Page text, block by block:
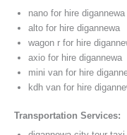
nano for hire digannewa
alto for hire digannewa
wagon r for hire
axio for hire digannewa
mini van for hire
kdh van for hire
Transportation Services: